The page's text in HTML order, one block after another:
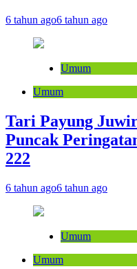
6 tahun ago6 tahun ago
Umum
Umum
Tari Payung
Puncak
222
6 tahun ago6 tahun ago
Umum
Umum